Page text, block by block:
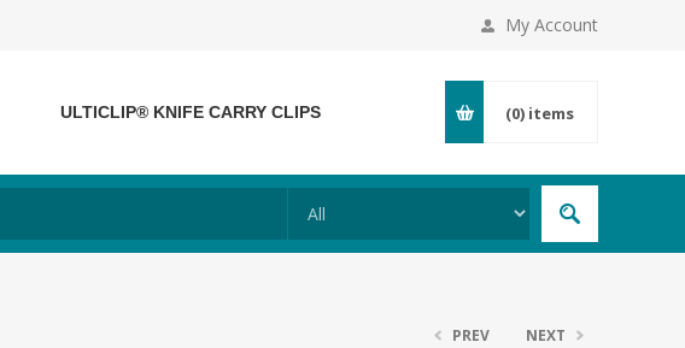
My Account
ULTICLIP® KNIFE CARRY CLIPS (0) items
PREV NEXT